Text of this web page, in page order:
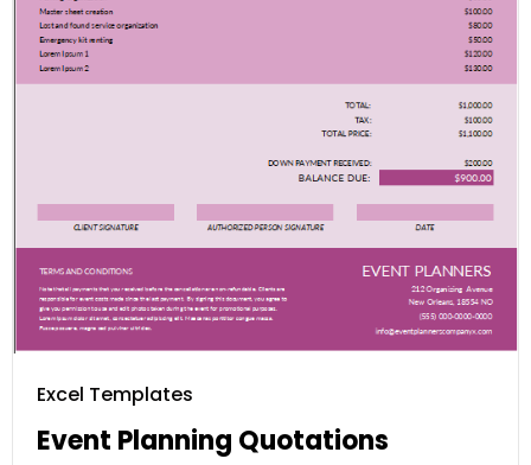
Excel Templates
Event Planning Quotations